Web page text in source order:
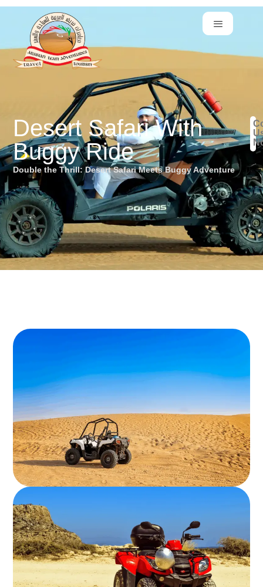
Desert Safari With
Buggy Ride
Double the Thrill: Desert Safari Meets Buggy Adventure